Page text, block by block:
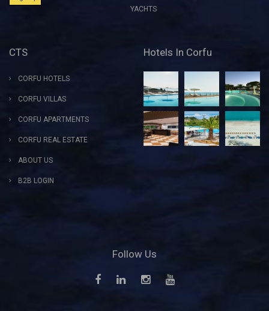
YACHTS
CTS
CORFU HOTELS
CORFU VILLAS
CORFU APARTMENTS
CORFU REAL ESTATE
ABOUT US
B2B LOGIN
Hotels In Corfu
Follow Us